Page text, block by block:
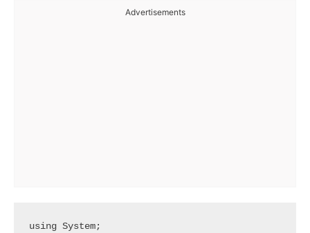
Advertisements
using System;